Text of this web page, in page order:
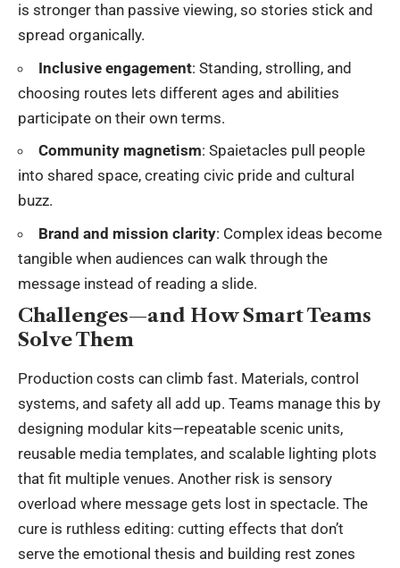
is stronger than passive viewing, so stories stick and
spread organically.
Inclusive engagement: Standing, strolling, and
choosing routes lets different ages and abilities
participate on their own terms.
Community magnetism: Spaietacles pull people
into shared space, creating civic pride and cultural
buzz.
Brand and mission clarity: Complex ideas become
tangible when audiences can walk through the
message instead of reading a slide.
Challenges—and How Smart Teams
Solve Them
Production costs can climb fast. Materials, control
systems, and safety all add up. Teams manage this by
designing modular kits—repeatable scenic units,
reusable media templates, and scalable lighting plots
that fit multiple venues. Another risk is sensory
overload where message gets lost in spectacle. The
cure is ruthless editing: cutting effects that don’t
serve the emotional thesis and building rest zones